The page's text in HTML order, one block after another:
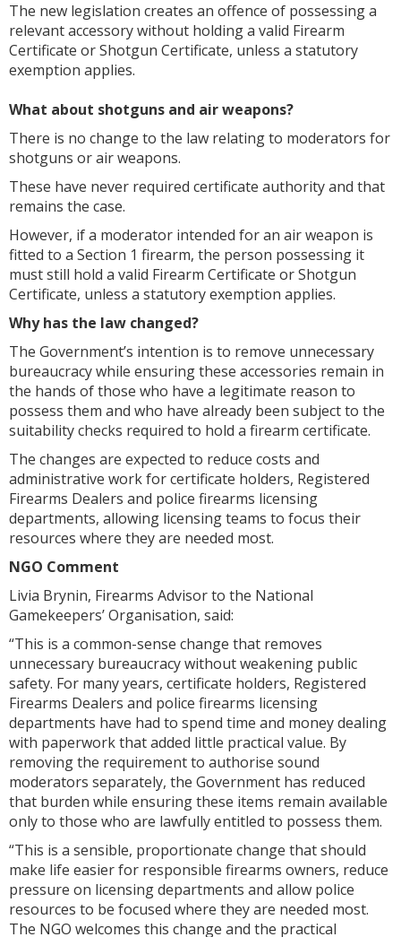
The new legislation creates an offence of possessing a
relevant accessory without holding a valid Firearm
Certificate or Shotgun Certificate, unless a statutory
exemption applies.
What about shotguns and air weapons?
There is no change to the law relating to moderators for
shotguns or air weapons.
These have never required certificate authority and that
remains the case.
However, if a moderator intended for an air weapon is
fitted to a Section 1 firearm, the person possessing it
must still hold a valid Firearm Certificate or Shotgun
Certificate, unless a statutory exemption applies.
Why has the law changed?
The Government’s intention is to remove unnecessary
bureaucracy while ensuring these accessories remain in
the hands of those who have a legitimate reason to
possess them and who have already been subject to the
suitability checks required to hold a firearm certificate.
The changes are expected to reduce costs and
administrative work for certificate holders, Registered
Firearms Dealers and police firearms licensing
departments, allowing licensing teams to focus their
resources where they are needed most.
NGO Comment
Livia Brynin, Firearms Advisor to the National
Gamekeepers’ Organisation, said:
“This is a common-sense change that removes
unnecessary bureaucracy without weakening public
safety. For many years, certificate holders, Registered
Firearms Dealers and police firearms licensing
departments have had to spend time and money dealing
with paperwork that added little practical value. By
removing the requirement to authorise sound
moderators separately, the Government has reduced
that burden while ensuring these items remain available
only to those who are lawfully entitled to possess them.
“This is a sensible, proportionate change that should
make life easier for responsible firearms owners, reduce
pressure on licensing departments and allow police
resources to be focused where they are needed most.
The NGO welcomes this change and the practical